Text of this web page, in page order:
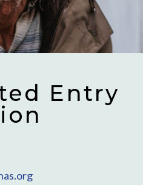
Entry